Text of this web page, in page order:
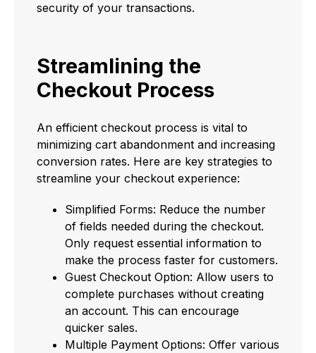
security of your transactions.
Streamlining the
Checkout Process
An efficient checkout process is vital to
minimizing cart abandonment and increasing
conversion rates. Here are key strategies to
streamline your checkout experience:
Simplified Forms: Reduce the number
of fields needed during the checkout.
Only request essential information to
make the process faster for customers.
Guest Checkout Option: Allow users to
complete purchases without creating
an account. This can encourage
quicker sales.
Multiple Payment Options: Offer various